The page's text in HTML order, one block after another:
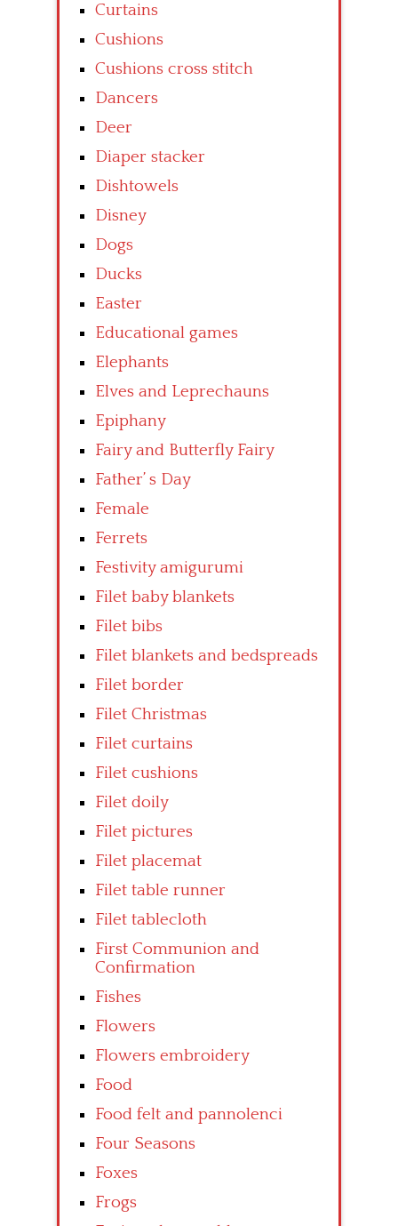
Curtains
Cushions
Cushions cross stitch
Dancers
Deer
Diaper stacker
Dishtowels
Disney
Dogs
Ducks
Easter
Educational games
Elephants
Elves and Leprechauns
Epiphany
Fairy and Butterfly Fairy
Father’ s Day
Female
Ferrets
Festivity amigurumi
Filet baby blankets
Filet bibs
Filet blankets and bedspreads
Filet border
Filet Christmas
Filet curtains
Filet cushions
Filet doily
Filet pictures
Filet placemat
Filet table runner
Filet tablecloth
First Communion and
Confirmation
Fishes
Flowers
Flowers embroidery
Food
Food felt and pannolenci
Four Seasons
Foxes
Frogs